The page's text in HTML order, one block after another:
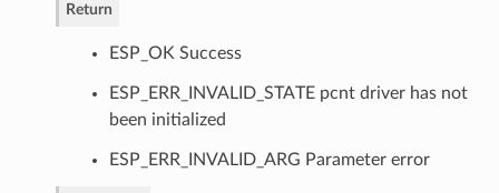
Return
ESP_OK Success
ESP_ERR_INVALID_STATE pcnt driver has not
been initialized
ESP_ERR_INVALID_ARG Parameter error